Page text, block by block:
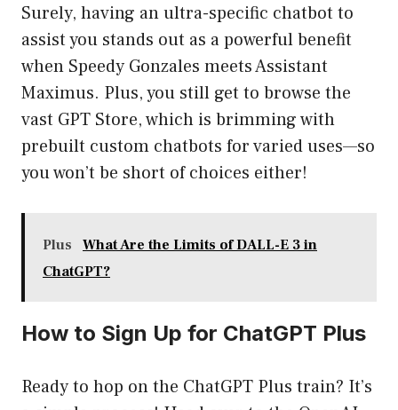
Surely, having an ultra-specific chatbot to
assist you stands out as a powerful benefit
when Speedy Gonzales meets Assistant
Maximus. Plus, you still get to browse the
vast GPT Store, which is brimming with
prebuilt custom chatbots for varied uses—so
you won’t be short of choices either!
Plus
What Are the Limits of DALL-E 3 in
ChatGPT?
How to Sign Up for ChatGPT Plus
Ready to hop on the ChatGPT Plus train? It’s